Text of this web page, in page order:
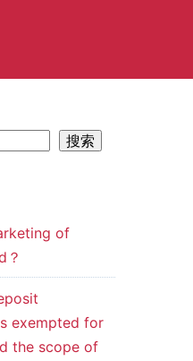
搜索
of
exempted for
the scope of